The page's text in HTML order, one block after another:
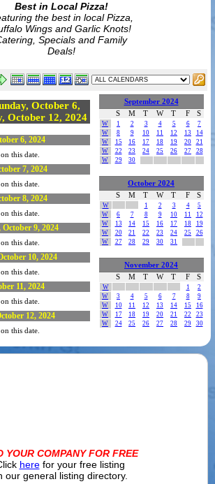
Best in Local Pizza!
the best in local Pizza,
Wings and Garlic Knots!
Specials and Family
Deals!
October 6,
October 12, 2024
6, 2024
this date.
7, 2024
this date.
8, 2024
this date.
October 9, 2024
this date.
10, 2024
this date.
11, 2024
this date.
12, 2024
this date.
September 2024
S
M T W T F S
W 1 2 3 4 5 6
7
W
8 9 10 11 12 13
14
W
15 16 17 18 19 20
21
W
22 23 24 25 26 27
28
W
29 30
October 2024
S
M T W T F S
W 1 2 3 4
5
W
6 7 8 9 10 11
12
W
13 14 15 16 17 18
19
W
20 21 22 23 24 25
26
W
27 28 29 30 31
November 2024
S
M T W T F S
W 1
2
W
3 4 5 6 7 8
9
W
10 11 12 13 14 15
16
W
17 18 19 20 21 22
23
W
24 25 26 27 28 29 30
YOUR COMPANY FOR FREE
herefor your free listing
our general listing directory.